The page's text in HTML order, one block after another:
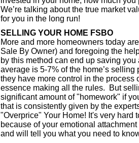
We’re talking about the true market
for you in the long run!
SELLING YOUR HOME FSBO
More and more homeowners today
Sale By Owner) and foregoing the
by this method can end up saving
average is 5-7% of the home’s
they have more control in the process
essence making all the rules. But
significant amount of "homework" if
that is consistently given by the
"Overprice" Your Home! It's very hard
because of your emotional
and will tell you what you need to